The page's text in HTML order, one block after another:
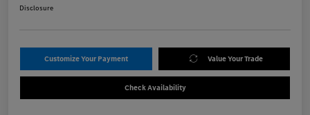
Disclosure
Customize Your Payment Value Your Trade
Check Availability